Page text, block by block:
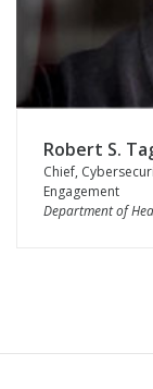
Robert S.
Chief,
Engagement
Department of